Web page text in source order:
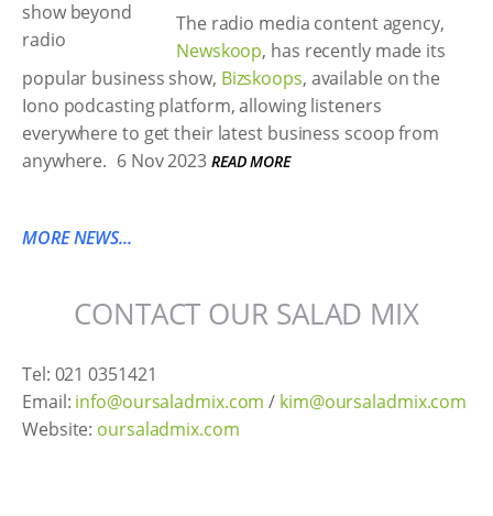
The radio media content agency,
Newskoop, has recently made its
popular business show, Bizskoops, available on the
Iono podcasting platform, allowing listeners
everywhere to get their latest business scoop from
anywhere. 6 Nov 2023 READ MORE
MORE NEWS...
CONTACT OUR SALAD MIX
Tel: 021 0351421
Email: info@oursaladmix.com / kim@oursaladmix.com
Website: oursaladmix.com